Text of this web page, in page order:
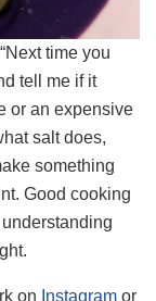
time you
tell me if it
or an expensive
salt does,
something
Good cooking
understanding
on Instagram or